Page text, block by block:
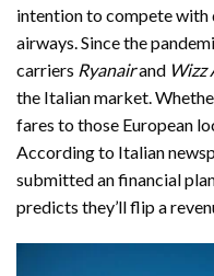
intention to compete
airways. Since the
carriers Ryanairand Wizz
the Italian market.
fares to those European
According to Italian
submitted an financial
predicts they’ll flip a